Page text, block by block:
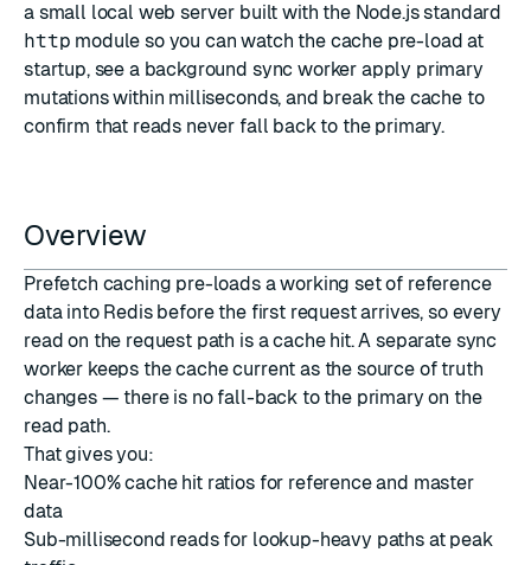
a small local web server built with the Node.js standard
http module so you can watch the cache pre-load at
startup, see a background sync worker apply primary
mutations within milliseconds, and break the cache to
confirm that reads never fall back to the primary.
Overview
Prefetch caching pre-loads a working set of reference
data into Redis before the first request arrives, so every
read on the request path is a cache hit. A separate sync
worker keeps the cache current as the source of truth
changes — there is no fall-back to the primary on the
read path.
That gives you:
Near-100% cache hit ratios for reference and master
data
Sub-millisecond reads for lookup-heavy paths at peak